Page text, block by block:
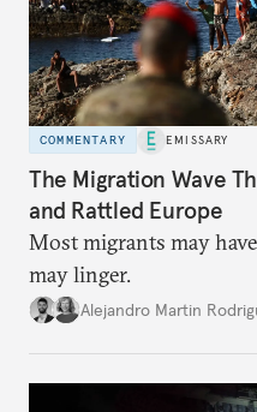
COMMENTARY EMISSARY
The Migration Wave
and Rattled Europe
Most migrants may
may linger.
Alejandro Martin